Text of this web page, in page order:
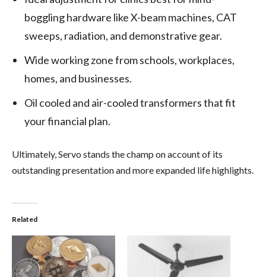
boggling hardware like X-beam machines, CAT
sweeps, radiation, and demonstrative gear.
Wide working zone from schools, workplaces,
homes, and businesses.
Oil cooled and air-cooled transformers that fit
your financial plan.
Ultimately, Servo stands the champ on account of its
outstanding presentation and more expanded life highlights.
Related